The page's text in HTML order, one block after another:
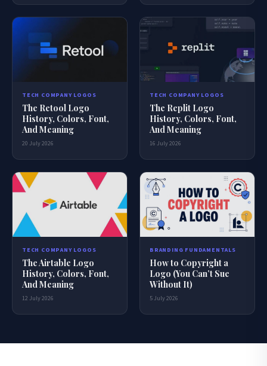
TECH COMPANY LOGOS
The Retool Logo
History, Colors, Font,
And Meaning
20 July 2026
TECH COMPANY LOGOS
The Replit Logo
History, Colors, Font,
And Meaning
16 July 2026
TECH COMPANY LOGOS
The Airtable Logo
History, Colors, Font,
And Meaning
12 July 2026
BRANDING FUNDAMENTALS
How to Copyright a
Logo (You Can’t Sue
Without It)
5 July 2026